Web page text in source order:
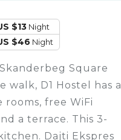
$13Night
$46 Night
Square
D1 Hostel has a
free WiFi
a terrace. This 3-
Dajti Ekspres